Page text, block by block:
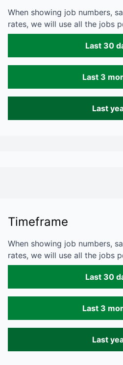
When showing job numbers,
rates, we will use all the jobs
Last 30
Last 3
Last
Timeframe
When showing job numbers,
rates, we will use all the jobs
Last 30
Last 3
Last